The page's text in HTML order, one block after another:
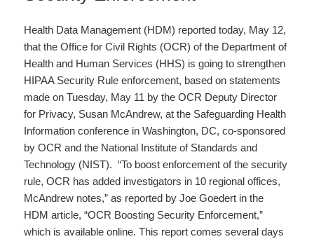
Health Data Management (HDM) reported today, May 12,
that the Office for Civil Rights (OCR) of the Department of
Health and Human Services (HHS) is going to strengthen
HIPAA Security Rule enforcement, based on statements
made on Tuesday, May 11 by the OCR Deputy Director
for Privacy, Susan McAndrew, at the Safeguarding Health
Information conference in Washington, DC, co-sponsored
by OCR and the National Institute of Standards and
Technology (NIST). “To boost enforcement of the security
rule, OCR has added investigators in 10 regional offices,
McAndrew notes,” as reported by Joe Goedert in the
HDM article, “OCR Boosting Security Enforcement,”
which is available online. This report comes several days